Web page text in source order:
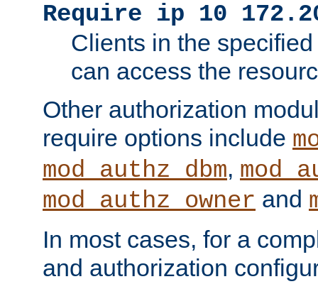
Require ip 10
Clients in the
can access the
Other authorization
require options include
mod_authz_dbm,
mod_authz_owner and
In most cases, for a
and authorization